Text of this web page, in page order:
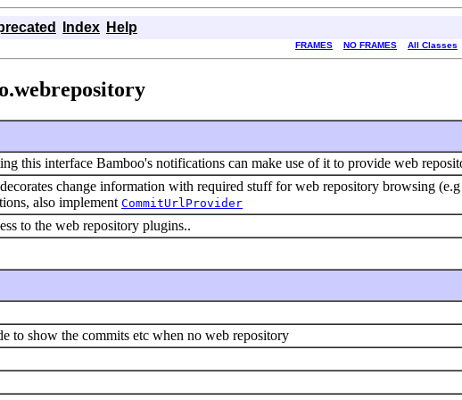
Index Help
FRAMES NO FRAMES All Classes
this interface Bamboo's notifications can make use of it to provide web
change information with required stuff for web repository browsing
also implement CommitUrlProvider
to the web repository plugins..
to show the commits etc when no web repository